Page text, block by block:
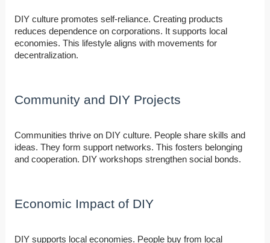
DIY culture promotes self-reliance. Creating products
reduces dependence on corporations. It supports local
economies. This lifestyle aligns with movements for
decentralization.
Community and DIY Projects
Communities thrive on DIY culture. People share skills and
ideas. They form support networks. This fosters belonging
and cooperation. DIY workshops strengthen social bonds.
Economic Impact of DIY
DIY supports local economies. People buy from local